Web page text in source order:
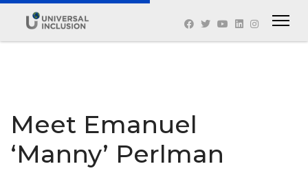
Meet Emanuel
‘Manny’ Perlman